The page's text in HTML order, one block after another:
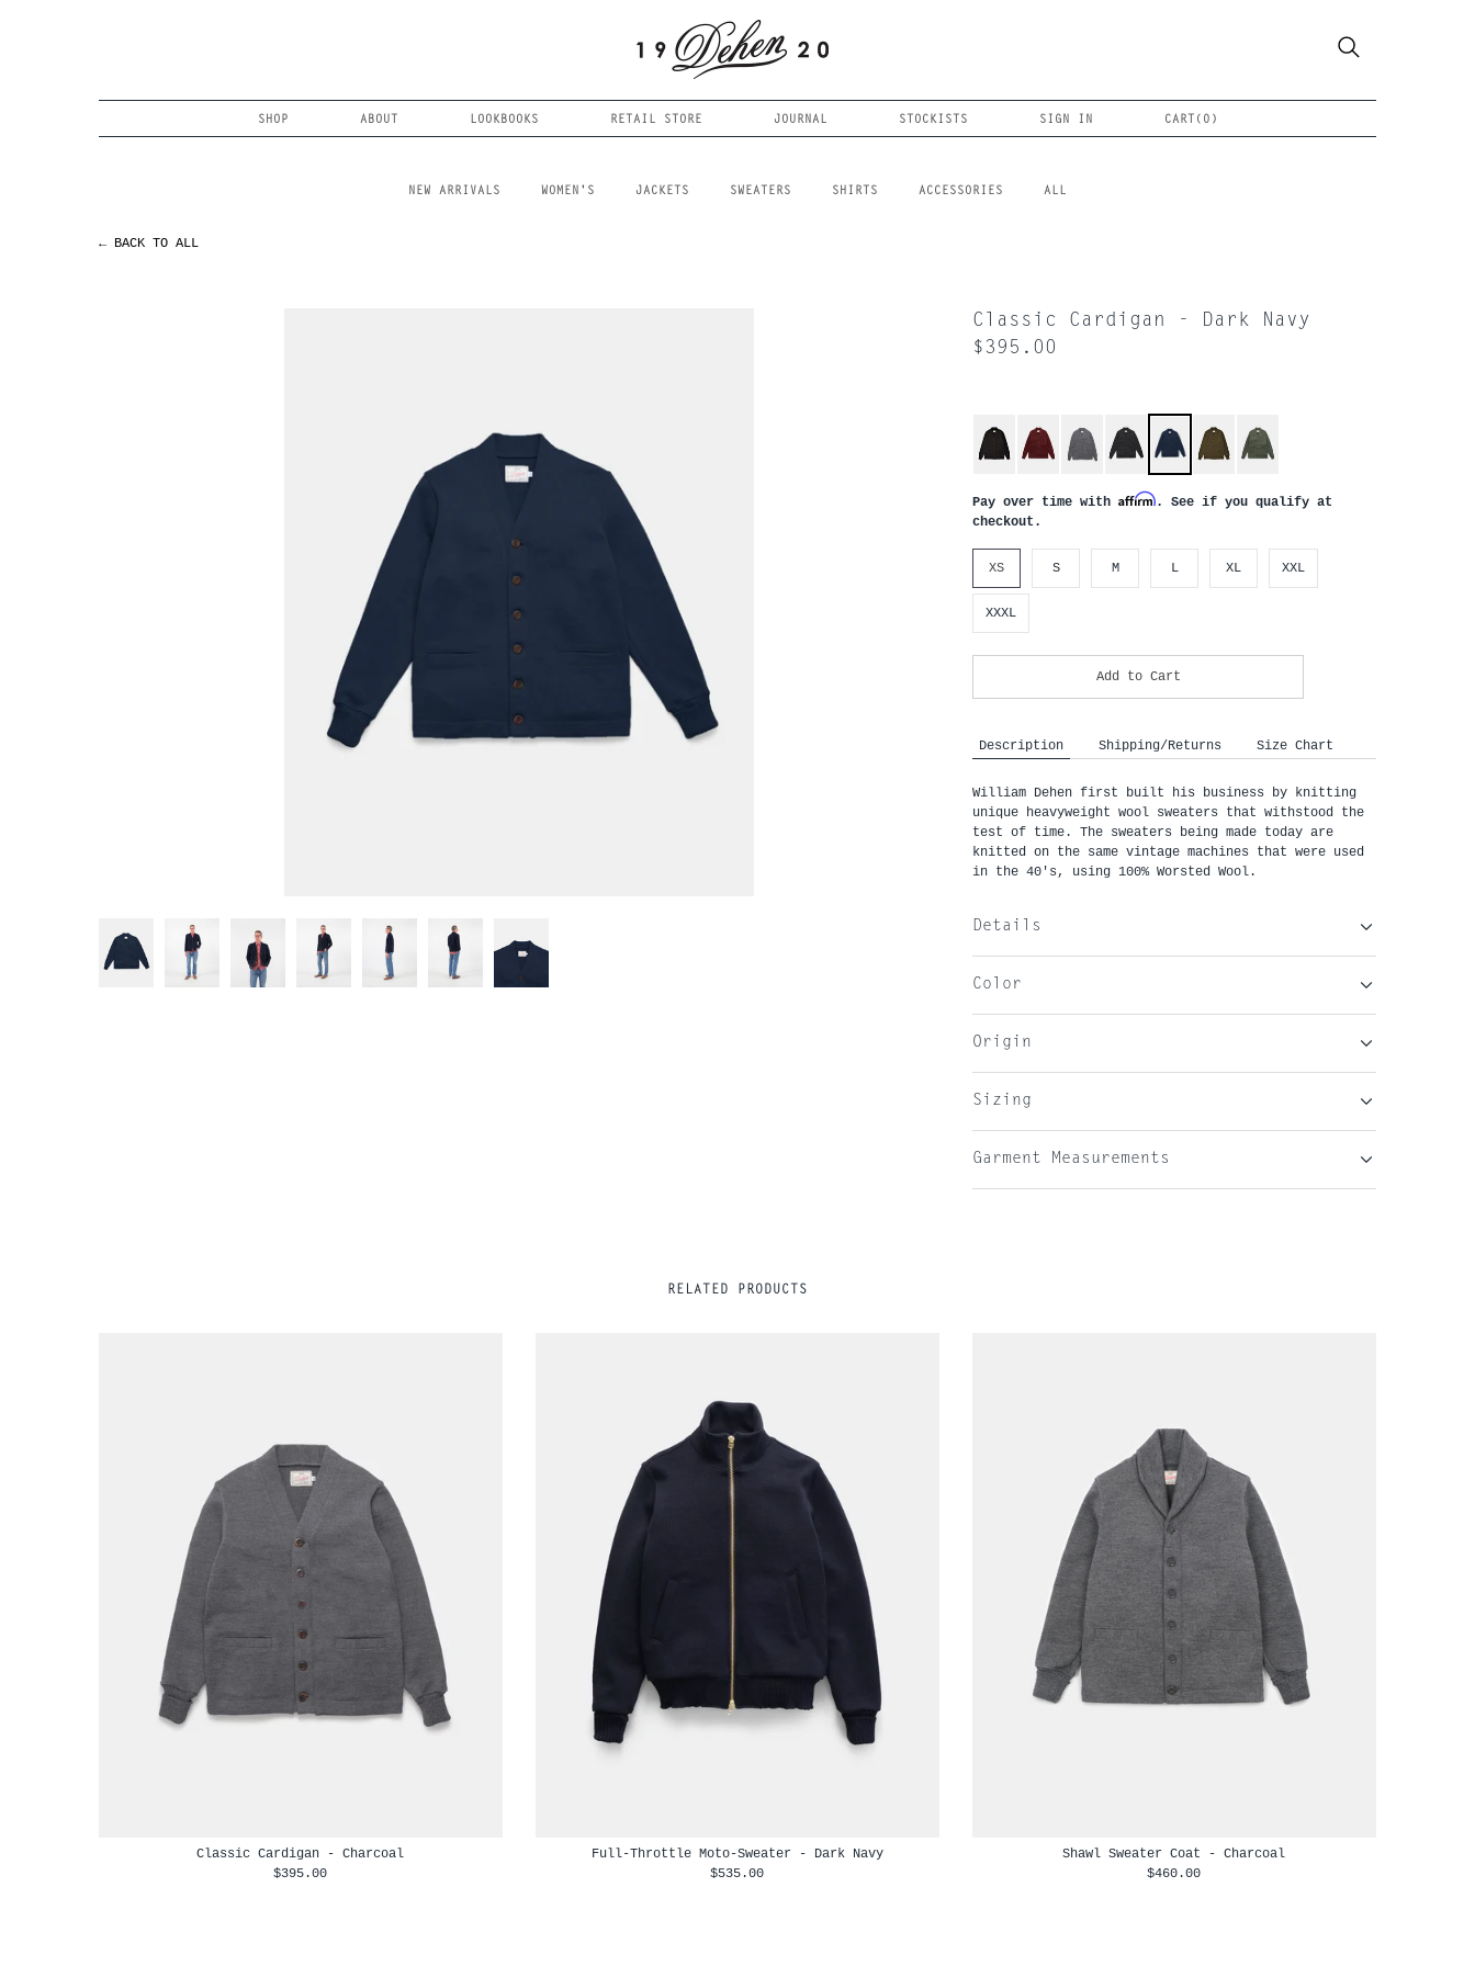
SHOP ABOUT LOOKBOOKS RETAIL STORE JOURNAL STOCKISTS SIGN IN CART( 0 )
Search
NEW ARRIVALS WOMEN'S JACKETS SWEATERS SHIRTS ACCESSORIES ALL
← BACK TO ALL
Classic Cardigan - Dark Navy
$395.00
Pay over time with Affirm. See if you qualify at
checkout.
XS S M L XL XXL
XXXL
Add to Cart
Description Shipping/Returns Size Chart
William Dehen first built his business by knitting
unique heavyweight wool sweaters that withstood the
test of time. The sweaters being made today are
knitted on the same vintage machines that were used
in the 40's, using 100% Worsted Wool.
Details
Color
Origin
Sizing
Garment Measurements
RELATED PRODUCTS
Classic Cardigan - Charcoal
$395.00
Full-Throttle Moto-Sweater - Dark Navy
$535.00
Shawl Sweater Coat - Charcoal
$460.00